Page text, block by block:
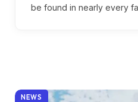
be found in nearly every
NEWS